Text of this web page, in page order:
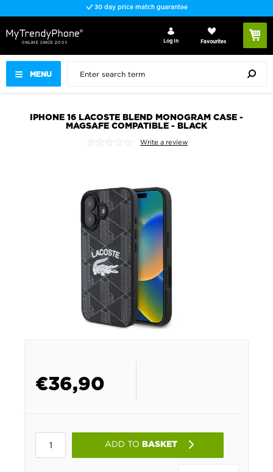
30 day price match guarantee
MENU
Log In Favourites
IPHONE 16 LACOSTE BLEND MONOGRAM CASE -
MAGSAFE COMPATIBLE - BLACK
Write a review
€36,90
ADD TO BASKET